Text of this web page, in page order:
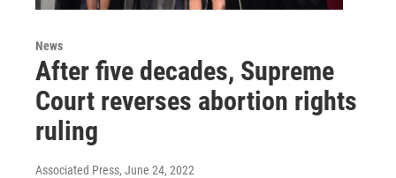
News
After five decades, Supreme
Court reverses abortion rights
ruling
Associated Press, June 24, 2022